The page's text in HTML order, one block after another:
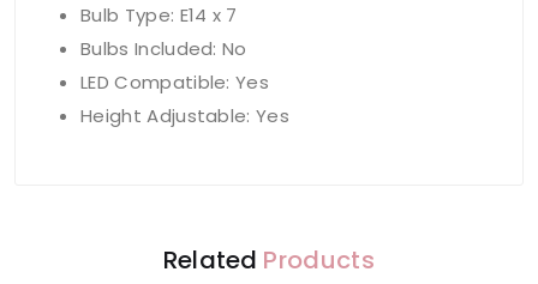
Bulb Type: E14 x 7
Bulbs Included: No
LED Compatible: Yes
Height Adjustable: Yes
Related Products